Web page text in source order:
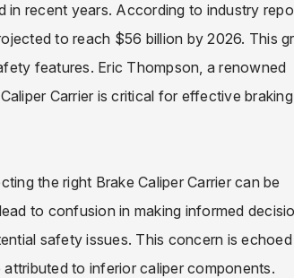
in recent years. According to industry
to reach $56 billion by 2026. This
features. Eric Thompson, a renowned
Carrier is critical for effective braking
the right Brake Caliper Carrier can be
to confusion in making informed
safety issues. This concern is
to inferior caliper components.